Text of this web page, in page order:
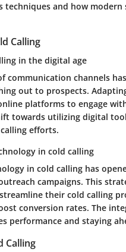
techniques and how
Calling
in the digital age
communication channels
out to prospects.
platforms to engage
towards utilizing digital
efforts.
in cold calling
in cold calling has
campaigns. This
their cold calling
conversion rates. The
performance and staying
Calling